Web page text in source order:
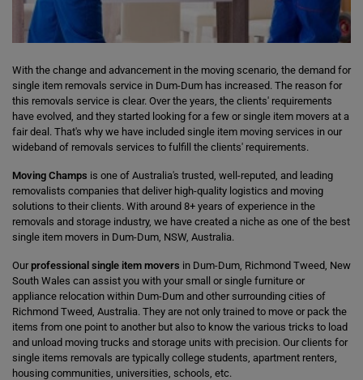
With the change and advancement in the moving scenario, the demand for
single item removals service in Dum-Dum has increased. The reason for
this removals service is clear. Over the years, the clients' requirements
have evolved, and they started looking for a few or single item movers at a
fair deal. That's why we have included single item moving services in our
wideband of removals services to fulfill the clients' requirements.
Moving Champs is one of Australia's trusted, well-reputed, and leading
removalists companies that deliver high-quality logistics and moving
solutions to their clients. With around 8+ years of experience in the
removals and storage industry, we have created a niche as one of the best
single item movers in Dum-Dum, NSW, Australia.
Ourprofessional single item movers in Dum-Dum, Richmond Tweed, New
South Wales can assist you with your small or single furniture or
appliance relocation within Dum-Dum and other surrounding cities of
Richmond Tweed, Australia. They are not only trained to move or pack the
items from one point to another but also to know the various tricks to load
and unload moving trucks and storage units with precision. Our clients for
single items removals are typically college students, apartment renters,
housing communities, universities, schools, etc.